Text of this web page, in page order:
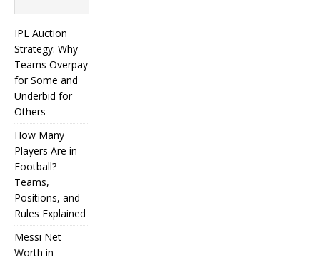
IPL Auction
Strategy: Why
Teams Overpay
for Some and
Underbid for
Others
How Many
Players Are in
Football?
Teams,
Positions, and
Rules Explained
Messi Net
Worth in